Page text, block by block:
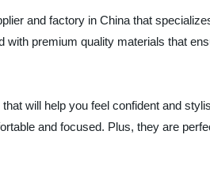
and factory in China that
premium quality materials that
will help you feel confident and
and focused. Plus, they are